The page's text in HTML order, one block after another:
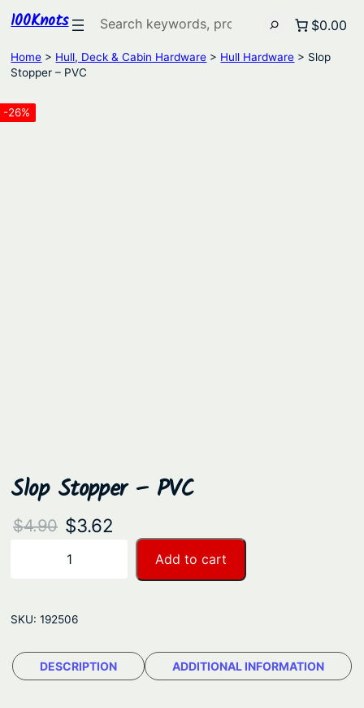
100Knots Search $0.00
Home > Hull, Deck & Cabin Hardware > Hull Hardware > Slop
Stopper – PVC
-26%
Slop Stopper – PVC
$4.90 O
r
i
n
a
$3.62
n
t
p
t
o
Add to cart
SKU: 192506
DESCRIPTION ADDITIONAL INFORMATION